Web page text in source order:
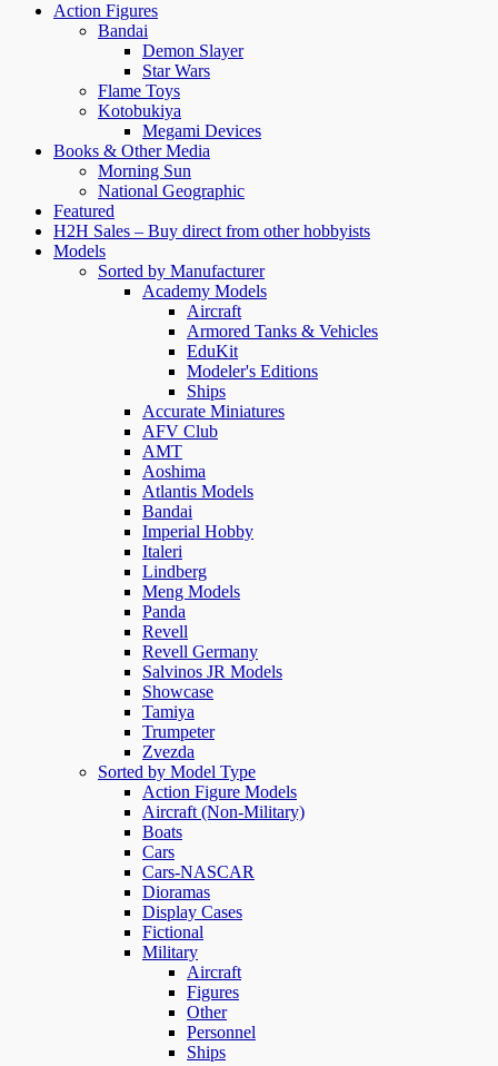
Action Figures
Bandai
Demon Slayer
Star Wars
Flame Toys
Kotobukiya
Megami Devices
Books & Other Media
Morning Sun
National Geographic
Featured
H2H Sales – Buy direct from other hobbyists
Models
Sorted by Manufacturer
Academy Models
Aircraft
Armored Tanks & Vehicles
EduKit
Modeler's Editions
Ships
Accurate Miniatures
AFV Club
AMT
Aoshima
Atlantis Models
Bandai
Imperial Hobby
Italeri
Lindberg
Meng Models
Panda
Revell
Revell Germany
Salvinos JR Models
Showcase
Tamiya
Trumpeter
Zvezda
Sorted by Model Type
Action Figure Models
Aircraft (Non-Military)
Boats
Cars
Cars-NASCAR
Dioramas
Display Cases
Fictional
Military
Aircraft
Figures
Other
Personnel
Ships